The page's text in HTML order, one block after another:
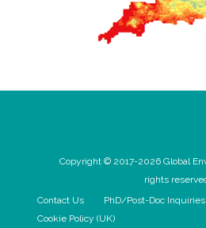
Copyright © 2017-2026 Global
rights
Contact Us
PhD/Post-Doc Inquiries
Cookie Policy (UK)